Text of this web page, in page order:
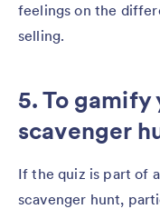
feelings on the
selling.
5. To
scavenger
If the quiz is part of
scavenger hunt,